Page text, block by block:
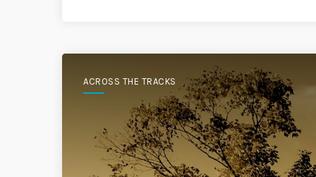
ACROSS THE TRACKS